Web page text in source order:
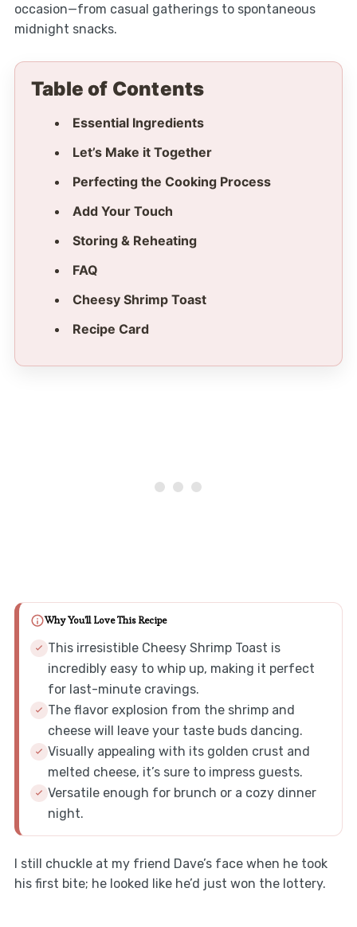
occasion—from casual gatherings to spontaneous
midnight snacks.
Table of Contents
Essential Ingredients
Let’s Make it Together
Perfecting the Cooking Process
Add Your Touch
Storing & Reheating
FAQ
Cheesy Shrimp Toast
Recipe Card
Why You'll Love This Recipe
This irresistible Cheesy Shrimp Toast is
incredibly easy to whip up, making it perfect
for last-minute cravings.
The flavor explosion from the shrimp and
cheese will leave your taste buds dancing.
Visually appealing with its golden crust and
melted cheese, it’s sure to impress guests.
Versatile enough for brunch or a cozy dinner
night.
I still chuckle at my friend Dave’s face when he took
his first bite; he looked like he’d just won the lottery.